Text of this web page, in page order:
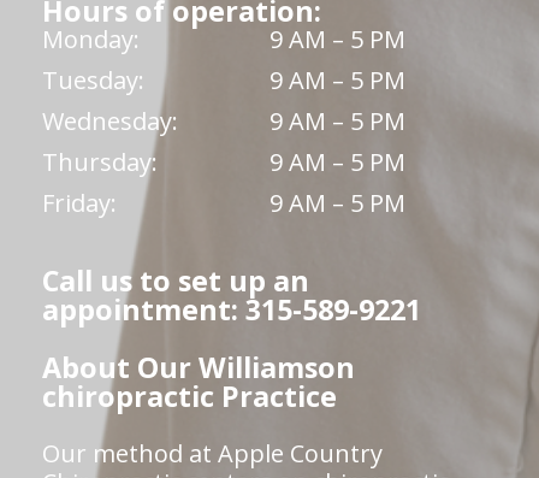
Hours of operation:
Monday:
9 AM – 5 PM
Tuesday:
9 AM – 5 PM
Wednesday:
9 AM – 5 PM
Thursday:
9 AM – 5 PM
Friday:
9 AM – 5 PM
Call us to set up an
appointment: 315-589-9221
About Our Williamson
chiropractic Practice
Our method at Apple Country